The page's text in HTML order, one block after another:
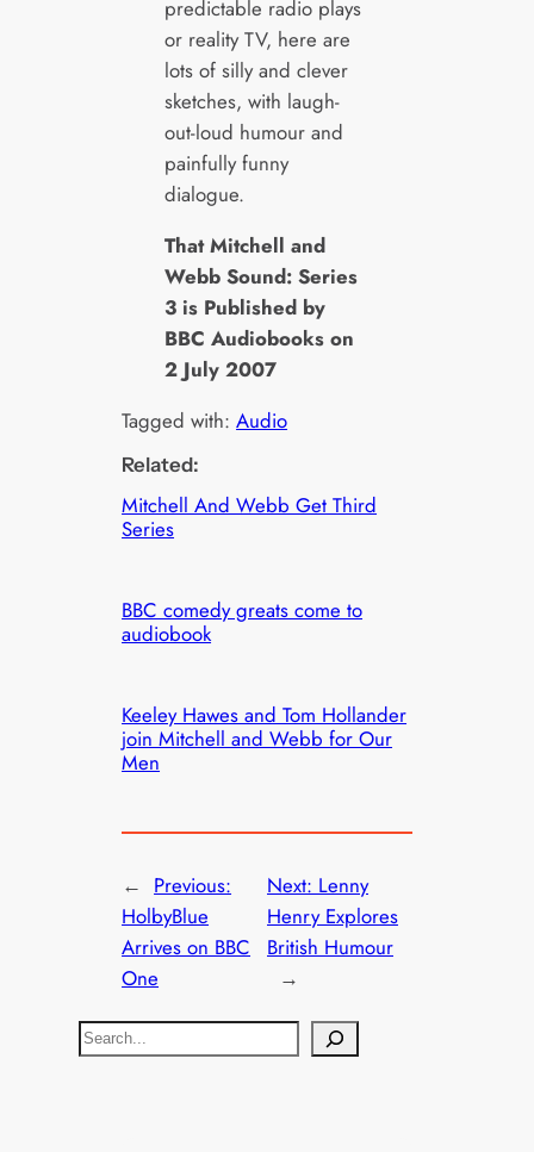
predictable radio plays
or reality TV, here are
lots of silly and clever
sketches, with laugh-
out-loud humour and
painfully funny
dialogue.
That Mitchell and
Webb Sound: Series
3 is Published by
BBC Audiobooks on
2 July 2007
Tagged with:Audio
Related:
Mitchell And Webb Get Third
Series
BBC comedy greats come to
audiobook
Keeley Hawes and Tom Hollander
join Mitchell and Webb for Our
Men
← Previous:
HolbyBlue
Arrives on BBC
One
Next: Lenny
Henry Explores
British Humour
→
S
e